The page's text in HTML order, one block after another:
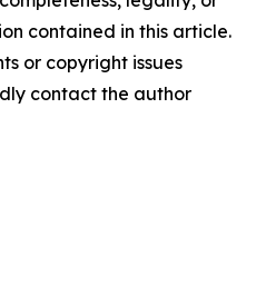
contained in this article.
or copyright issues
contact the author